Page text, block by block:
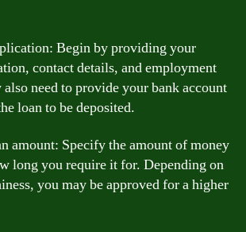
Begin by providing your
contact details, and employment
need to provide your bank account
loan to be deposited.
amount: Specify the amount of money
long you require it for. Depending on
you may be approved for a higher